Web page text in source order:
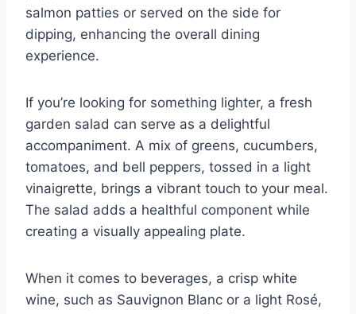
salmon patties or served on the side for
dipping, enhancing the overall dining
experience.
If you’re looking for something lighter, a fresh
garden salad can serve as a delightful
accompaniment. A mix of greens, cucumbers,
tomatoes, and bell peppers, tossed in a light
vinaigrette, brings a vibrant touch to your meal.
The salad adds a healthful component while
creating a visually appealing plate.
When it comes to beverages, a crisp white
wine, such as Sauvignon Blanc or a light Rosé,